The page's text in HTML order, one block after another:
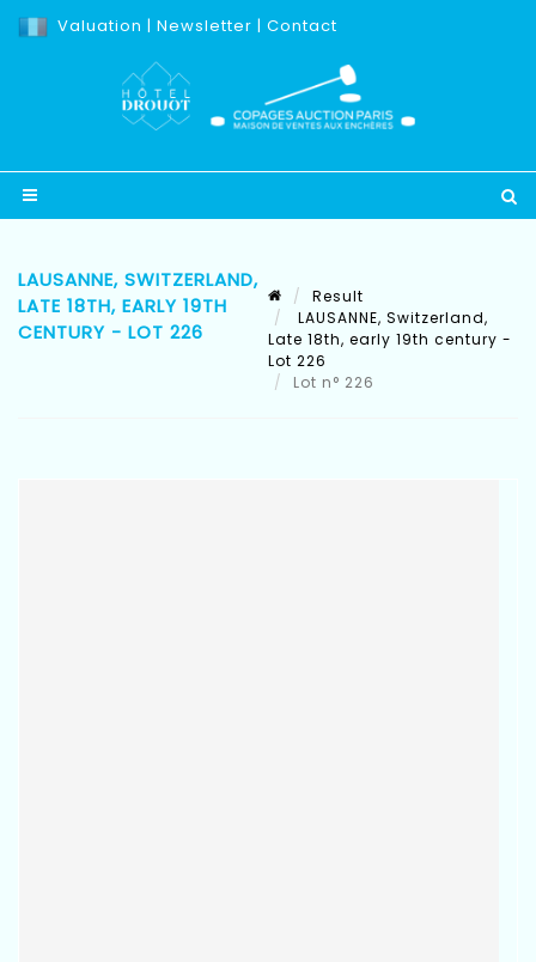
Valuation | Newsletter | Contact
LAUSANNE, SWITZERLAND,
LATE 18TH, EARLY 19TH
CENTURY - LOT 226
Result
LAUSANNE, Switzerland,
Late 18th, early 19th century -
Lot 226
Lot n° 226